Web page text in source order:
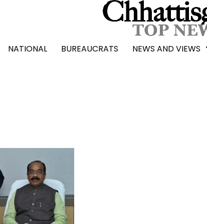
NATIONAL BUREAUCRATS NEWS AND VIEWS